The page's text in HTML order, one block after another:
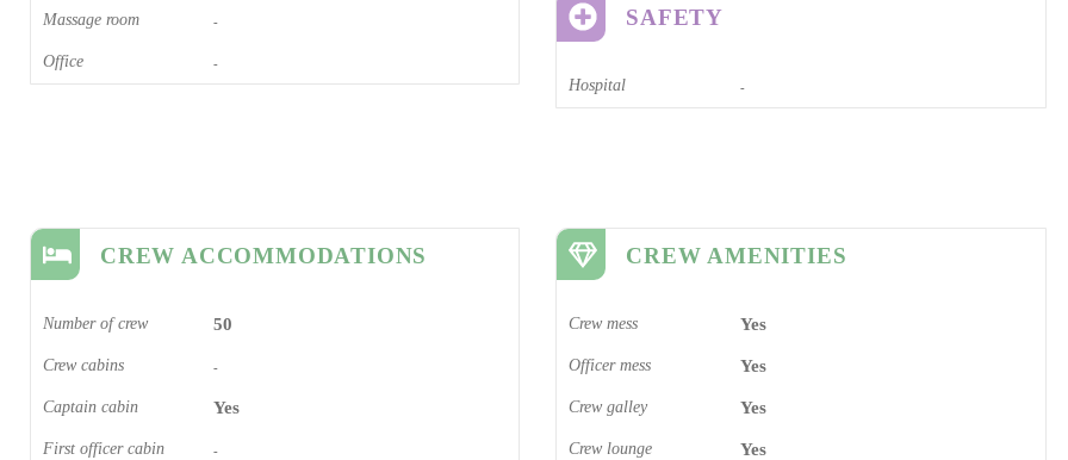
Massage room -
Office -
SAFETY
Hospital -
CREW ACCOMMODATIONS
Number of crew 50
Crew cabins -
Captain cabin Yes
First officer cabin -
CREW AMENITIES
Crew mess Yes
Officer mess Yes
Crew galley Yes
Crew lounge Yes